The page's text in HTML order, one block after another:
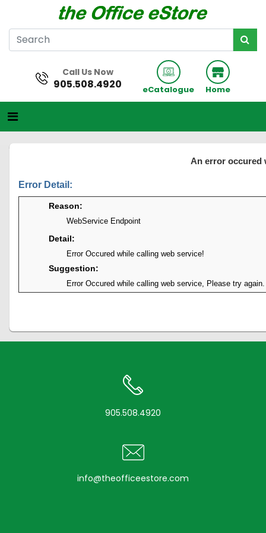
Call Us Now
905.508.4920 eCatalogue Home
An error occured
Error Detail:
Reason:
WebService Endpoint
Detail:
Error Occured while calling web service!
Suggestion:
Error Occured while calling web service, Please try again.
905.508.4920
info@theofficeestore.com